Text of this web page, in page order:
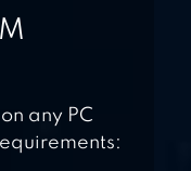
any PC